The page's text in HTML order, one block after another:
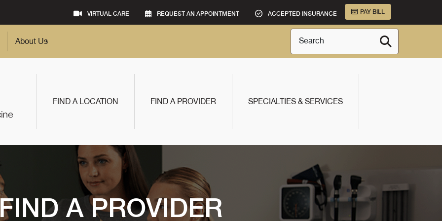
VIRTUAL CARE REQUEST AN APPOINTMENT ACCEPTED INSURANCE PAY BILL
About Us Search
FIND A LOCATION FIND A PROVIDER SPECIALTIES & SERVICES
A PROVIDER